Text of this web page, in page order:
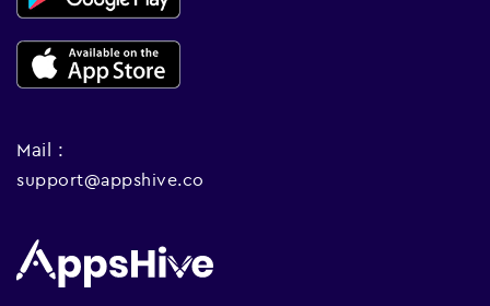
Mail :
support@appshive.co